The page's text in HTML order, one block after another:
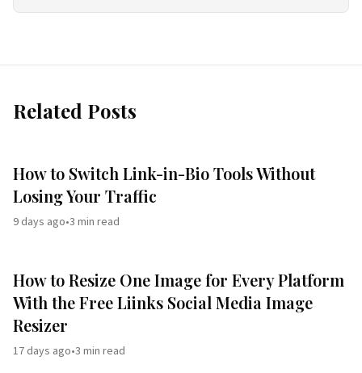
Related Posts
How to Switch Link-in-Bio Tools Without
Losing Your Traffic
9 days ago•3 min read
How to Resize One Image for Every Platform
With the Free Liinks Social Media Image
Resizer
17 days ago•3 min read